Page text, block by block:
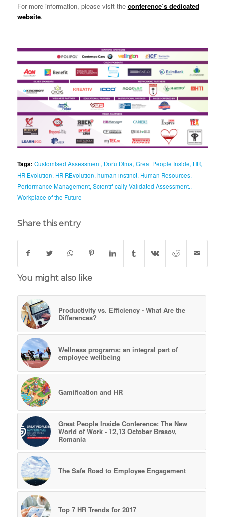
For more information, please visit the conference’s dedicated
website.
Tags: Customised Assessment, Doru Dima, Great People Inside, HR,
HR Evolution, HR REvolution, human instinct, Human Resources,
Performance Management, Scientifically Validated Assessment.,
Workplace of the Future
Share this entry
You might also like
Productivity vs. Efficiency - What Are the
Differences?
Wellness programs: an integral part of
employee wellbeing
Gamification and HR
Great People Inside Conference: The New
World of Work - 12,13 October Brasov,
Romania
The Safe Road to Employee Engagement
Top 7 HR Trends for 2017